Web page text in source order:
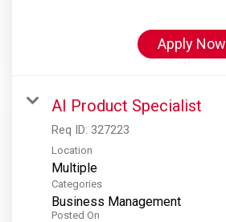
Apply Now
AI Product Specialist
Req ID: 327223
Location
Multiple
Categories
Business Management
Posted On